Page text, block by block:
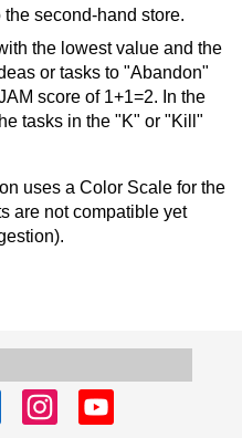
second-hand store.
the lowest value and the
or tasks to "Abandon"
score of 1+1=2. In the
tasks in the "K" or "Kill"
uses a Color Scale for the
are not compatible yet